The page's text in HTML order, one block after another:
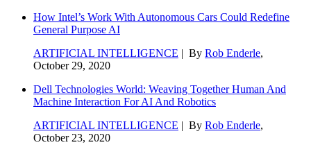
How Intel’s Work With Autonomous Cars Could Redefine
General Purpose AI
ARTIFICIAL INTELLIGENCE | By Rob Enderle,
October 29, 2020
Dell Technologies World: Weaving Together Human And
Machine Interaction For AI And Robotics
ARTIFICIAL INTELLIGENCE | By Rob Enderle,
October 23, 2020